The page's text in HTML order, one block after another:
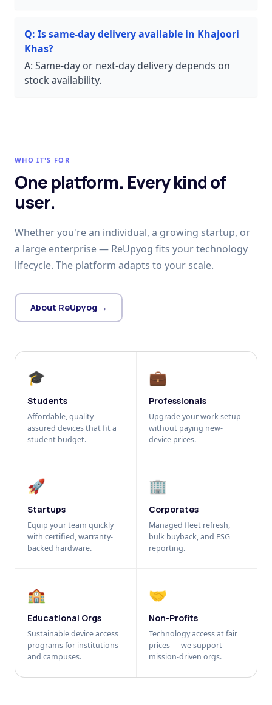
Q: Is same-day delivery available in Khajoori
Khas?
A: Same-day or next-day delivery depends on
stock availability.
WHO IT'S FOR
One platform. Every kind of
user.
Whether you're an individual, a growing startup, or
a large enterprise — ReUpyog fits your technology
lifecycle. The platform adapts to your scale.
About ReUpyog →
🎓
Students
Affordable, quality-
assured devices that fit a
student budget.
💼
Professionals
Upgrade your work setup
without paying new-
device prices.
🚀
Startups
Equip your team quickly
with certified, warranty-
backed hardware.
🏢
Corporates
Managed fleet refresh,
bulk buyback, and ESG
reporting.
🏫
Educational Orgs
Sustainable device access
programs for institutions
and campuses.
🤝
Non-Profits
Technology access at fair
prices — we support
mission-driven orgs.